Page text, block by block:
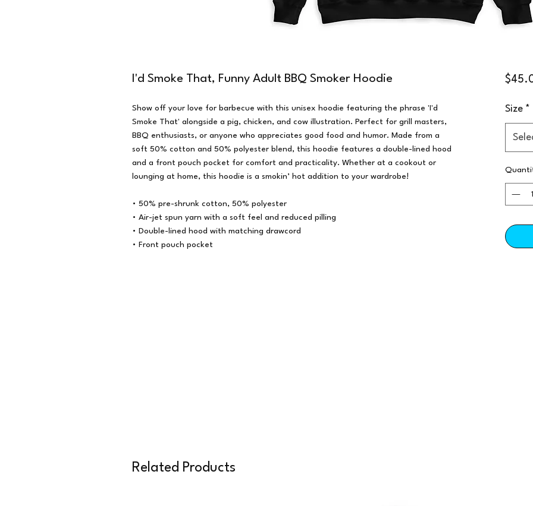
I'd Smoke That, Funny Adult BBQ Smoker Hoodie
Show off your love for barbecue with this unisex hoodie featuring the phrase 'I'd
Smoke That' alongside a pig, chicken, and cow illustration. Perfect for grill masters,
BBQ enthusiasts, or anyone who appreciates good food and humor. Made from a
soft 50% cotton and 50% polyester blend, this hoodie features a double-lined hood
and a front pouch pocket for comfort and practicality. Whether at a cookout or
lounging at home, this hoodie is a smokin’ hot addition to your wardrobe!
• 50% pre-shrunk cotton, 50% polyester
• Air-jet spun yarn with a soft feel and reduced pilling
• Double-lined hood with matching drawcord
• Front pouch pocket
Size *
Related Products